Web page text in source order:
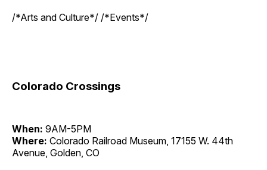
/*Arts and Culture*/ /*Events*/
Colorado Crossings
When: 9AM-5PM
Where: Colorado Railroad Museum, 17155 W. 44th
Avenue, Golden, CO